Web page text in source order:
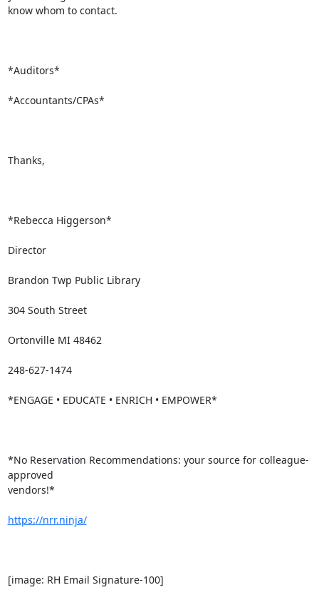
know whom to contact.
*Auditors*
*Accountants/CPAs*
Thanks,
*Rebecca Higgerson*
Director
Brandon Twp Public Library
304 South Street
Ortonville MI 48462
248-627-1474
*ENGAGE • EDUCATE • ENRICH • EMPOWER*
*No Reservation Recommendations: your source for colleague-
approved
vendors!*
https://nrr.ninja/
[image: RH Email Signature-100]